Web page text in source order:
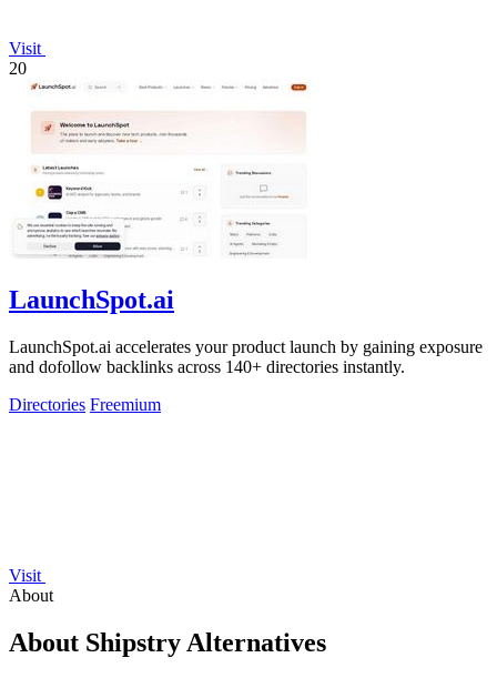
Visit
20
LaunchSpot.ai
LaunchSpot.ai accelerates your product launch by gaining exposure
and dofollow backlinks across 140+ directories instantly.
Directories Freemium
Visit
About
About Shipstry Alternatives